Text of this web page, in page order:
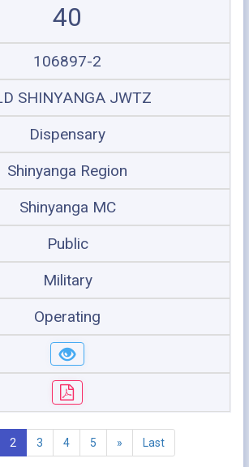
40
106897-2
SHINYANGA JWTZ
Dispensary
Shinyanga Region
Shinyanga MC
Public
Military
Operating
2 3 4 5 » Last